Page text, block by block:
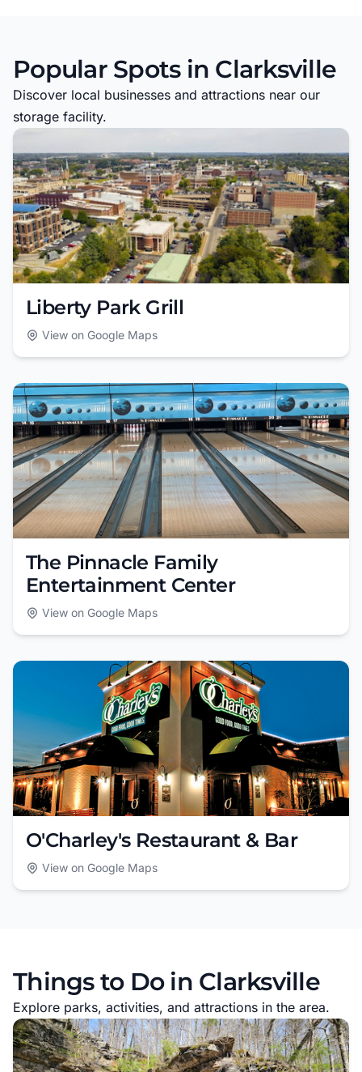
Popular Spots in Clarksville
Discover local businesses and attractions near our
storage facility.
Liberty Park Grill
View on Google Maps
The Pinnacle Family
Entertainment Center
View on Google Maps
O'Charley's Restaurant & Bar
View on Google Maps
Things to Do in Clarksville
Explore parks, activities, and attractions in the area.